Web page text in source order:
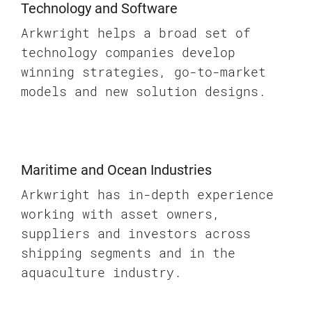
Technology and Software
Arkwright helps a broad set of
technology companies develop
winning strategies, go-to-market
models and new solution designs.
Maritime and Ocean Industries
Arkwright has in-depth experience
working with asset owners,
suppliers and investors across
shipping segments and in the
aquaculture industry.